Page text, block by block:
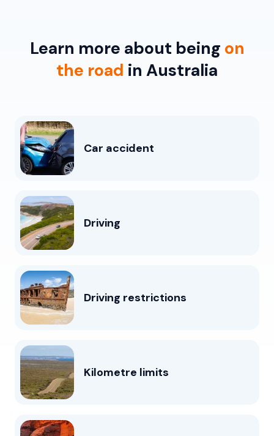
Learn more about being on
the road in Australia
Car accident
Driving
Driving restrictions
Kilometre limits